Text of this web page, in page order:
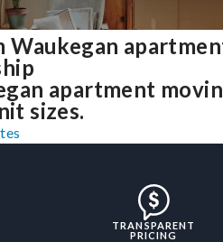
apartment
sizes.
TRANSPARENT
PRICING